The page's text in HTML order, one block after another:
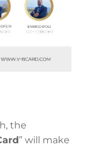
the
” will make